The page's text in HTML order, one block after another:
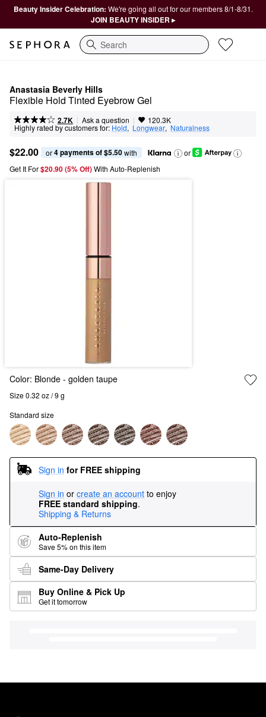
Beauty Insider Celebration: We're going all out for our members 8/1-8/31.
JOIN BEAUTY INSIDER ▸
Search
Anastasia Beverly Hills
Flexible Hold Tinted Eyebrow Gel
2.7K | Ask a question | 120.3K
Highly rated by customers for: Hold, Longwear, Naturalness
$22.00 or 4 payments of $5.50 with
or
Get It For$20.90 (5% Off) With Auto-Replenish
Color: Blonde - golden taupe
Size 0.32 oz / 9 g
Standard size
Sign in for FREE shipping
Sign in or create an account to enjoy
FREE standard shipping.
Shipping & Returns
Auto-Replenish
Save 5% on this item
Same-Day Delivery
Buy Online & Pick Up
Get it tomorrow